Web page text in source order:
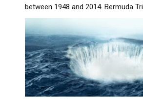
between 1948 and 2014. Bermuda